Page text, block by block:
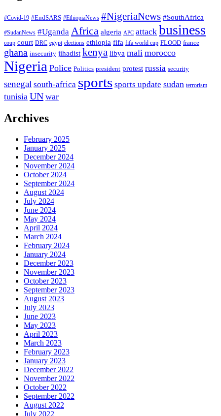
#Covid-19 #EndSARS #EthiopiaNews #NigeriaNews #SouthAfrica
#SudanNews #Uganda Africa algeria APC attack business
coup court DRC egypt elections ethiopia fifa fifa world cup FLOOD france
ghana insecurity jihadist kenya libya mali morocco
Nigeria Police Politics president protest russia security
senegal south-africa sports sports update sudan terrorism
tunisia UN war
Archives
February 2025
January 2025
December 2024
November 2024
October 2024
September 2024
August 2024
July 2024
June 2024
May 2024
April 2024
March 2024
February 2024
January 2024
December 2023
November 2023
October 2023
September 2023
August 2023
July 2023
June 2023
May 2023
April 2023
March 2023
February 2023
January 2023
December 2022
November 2022
October 2022
September 2022
August 2022
July 2022